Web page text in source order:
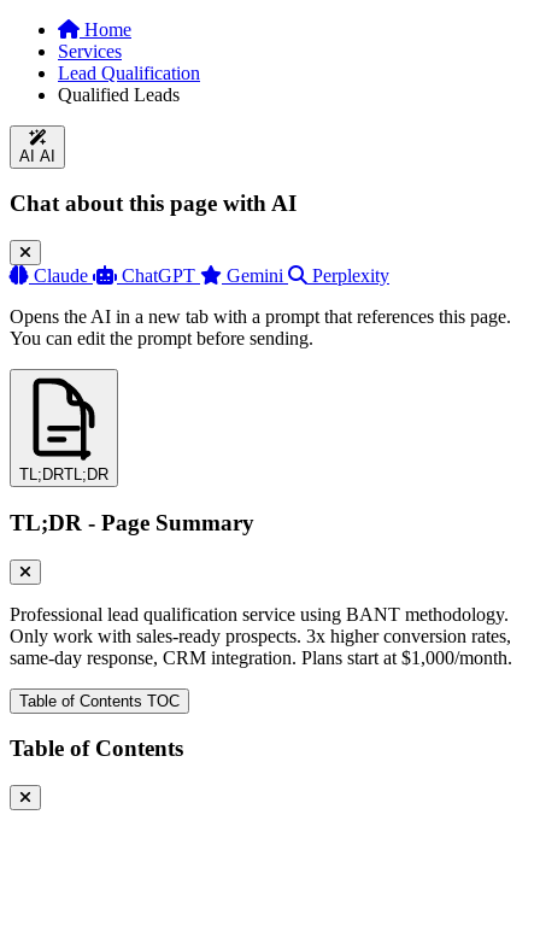
Home
Services
Lead Qualification
Qualified Leads
AI AI
Chat about this page with AI
Claude ChatGPT Gemini
Perplexity
Opens the AI in a new tab with a prompt that references this page.
You can edit the prompt before sending.
TL;DRTL;DR
TL;DR - Page Summary
Professional lead qualification service using BANT methodology.
Only work with sales-ready prospects. 3x higher conversion rates,
same-day response, CRM integration. Plans start at $1,000/month.
Table of Contents TOC
Table of Contents